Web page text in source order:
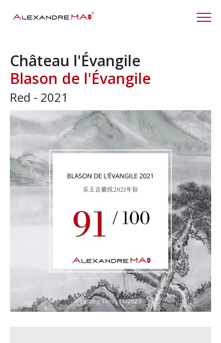
Château l'Évangile
Blason de l'Évangile
Red - 2021